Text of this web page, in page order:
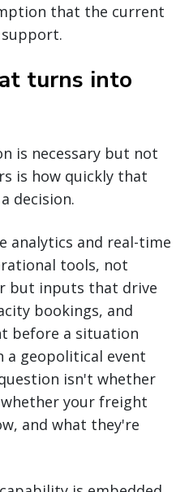
that the current
turns into
is necessary but not
is how quickly that
decision.
analytics and real-time
tools, not
but inputs that drive
bookings, and
before a situation
a geopolitical event
isn't whether
your freight
and what they're